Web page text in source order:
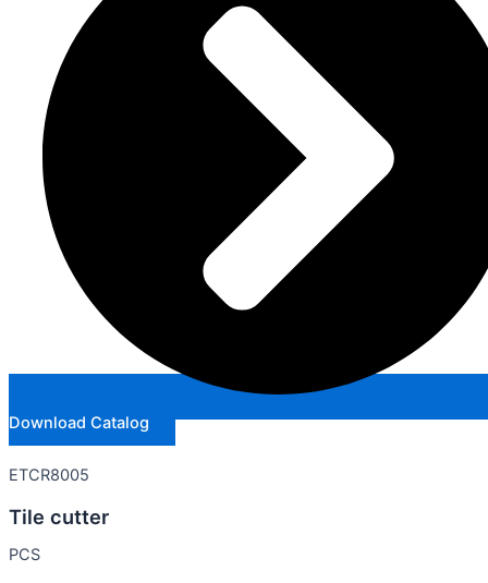
Download Catalog
ETCR8005
Tile cutter
PCS